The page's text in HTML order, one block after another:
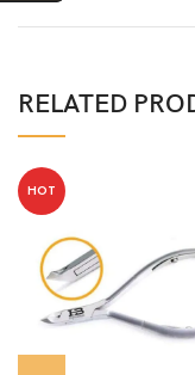
RELATED
HOT